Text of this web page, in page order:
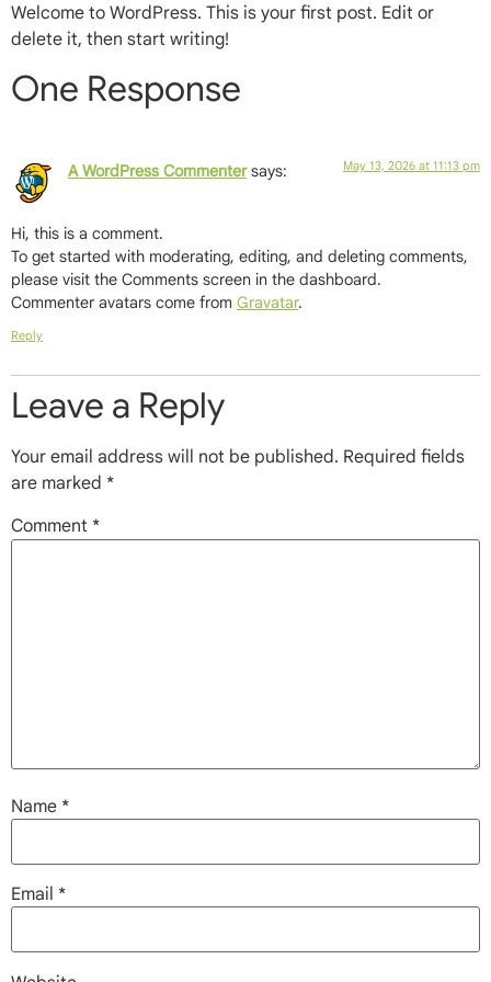
Welcome to WordPress. This is your first post. Edit or
delete it, then start writing!
One Response
A WordPress Commenter says: May 13, 2026 at 11:13 pm
Hi, this is a comment.
To get started with moderating, editing, and deleting comments,
please visit the Comments screen in the dashboard.
Commenter avatars come from Gravatar.
Reply
Leave a Reply
Your email address will not be published. Required fields
are marked *
Comment *
Name *
Email *